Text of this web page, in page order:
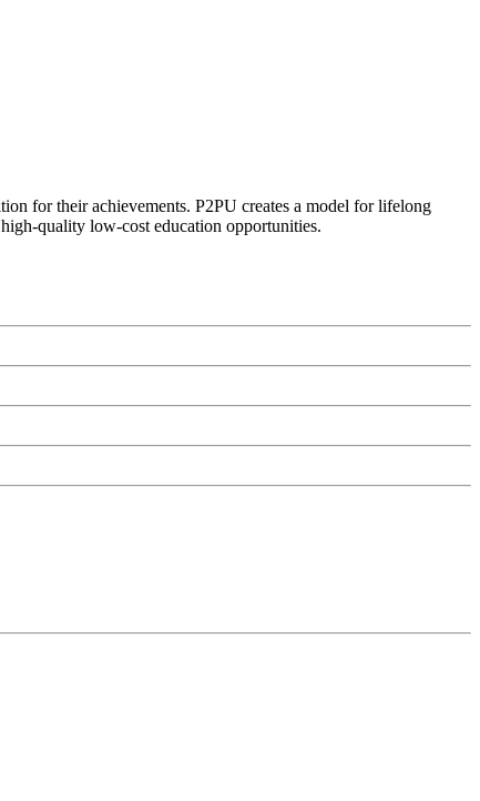
for their achievements. P2PU creates a model for lifelong
quality low-cost education opportunities.